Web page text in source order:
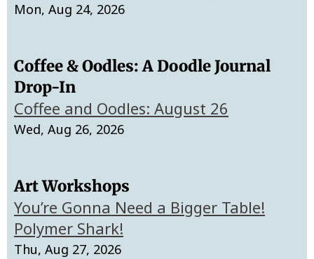
Mon, Aug 24, 2026
Coffee & Oodles: A Doodle Journal
Drop-In
Coffee and Oodles: August 26
Wed, Aug 26, 2026
Art Workshops
You’re Gonna Need a Bigger Table!
Polymer Shark!
Thu, Aug 27, 2026